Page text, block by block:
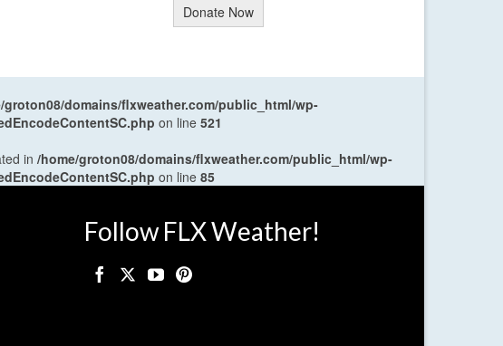
Donate Now
groton08/domains/flxweather.com/public_html/wp-
on line 521
in /home/groton08/domains/flxweather.com/public_html/wp-
on line 85
Follow FLX Weather!